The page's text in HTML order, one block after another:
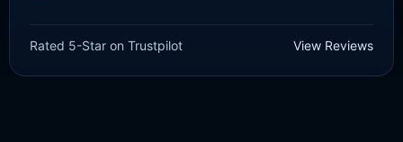
£1.50
price
£ 1.35
price
Rated 5-Star on Trustpilot View Reviews